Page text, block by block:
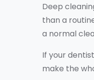
Deep
than a
a normal
If your
make the